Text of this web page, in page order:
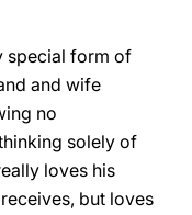
special form of
and wife
no
solely of
loves his
but loves